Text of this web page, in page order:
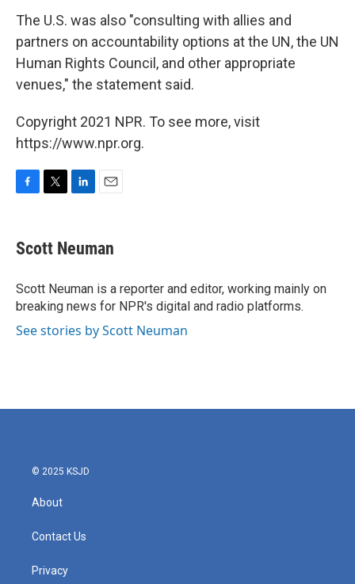
The U.S. was also "consulting with allies and
partners on accountability options at the UN, the UN
Human Rights Council, and other appropriate
venues," the statement said.
Copyright 2021 NPR. To see more, visit
https://www.npr.org.
e
b
o
k
t
t
r
k
e
I
n
i
l
Scott Neuman
Scott Neuman is a reporter and editor, working mainly on
breaking news for NPR's digital and radio platforms.
See stories by Scott Neuman
© 2025 KSJD
About
Contact Us
Privacy